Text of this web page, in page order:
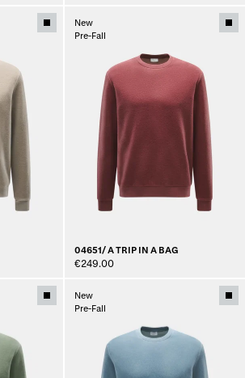
New
Pre-Fall
04651/ A TRIP IN A BAG
€249.00
New
Pre-Fall